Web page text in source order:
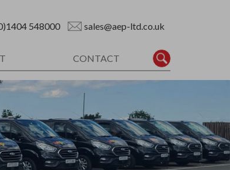
548000 sales@aep-ltd.co.uk
CONTACT